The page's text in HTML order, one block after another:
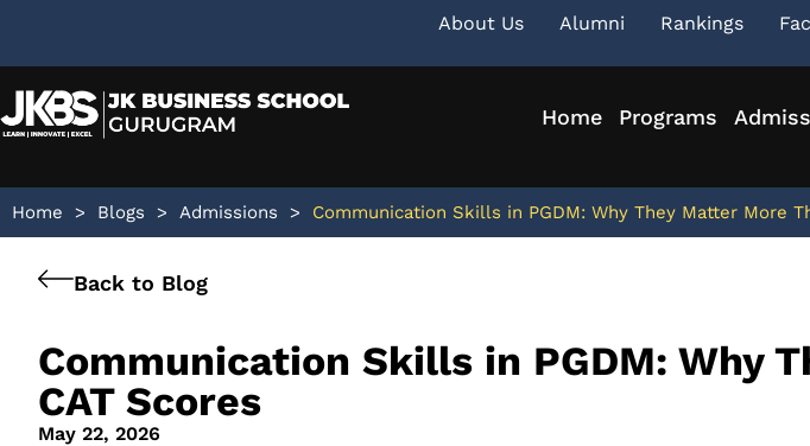
About Us Alumni Rankings
Home Programs
Home > Blogs > Admissions > Communication Skills in PGDM: Why They Matter More
Back to Blog
Communication Skills in PGDM: Why
CAT Scores
May 22, 2026